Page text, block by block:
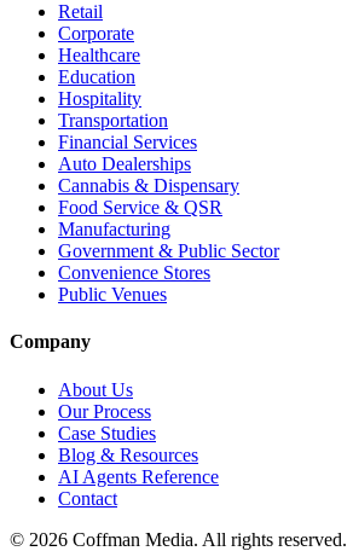
Retail
Corporate
Healthcare
Education
Hospitality
Transportation
Financial Services
Auto Dealerships
Cannabis & Dispensary
Food Service & QSR
Manufacturing
Government & Public Sector
Convenience Stores
Public Venues
Company
About Us
Our Process
Case Studies
Blog & Resources
AI Agents Reference
Contact
© 2026 Coffman Media. All rights reserved.